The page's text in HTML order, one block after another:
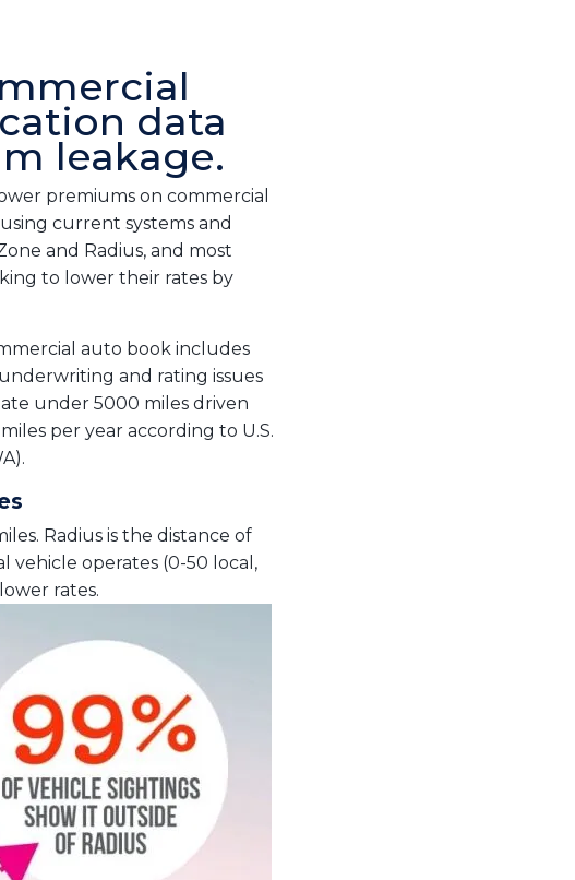
data
leakage.
premiums on commercial
current systems and
and Radius, and most
to lower their rates by
auto book includes
and rating issues
under 5000 miles driven
per year according to U.S.
Radius is the distance of
vehicle operates (0-50 local,
rates.